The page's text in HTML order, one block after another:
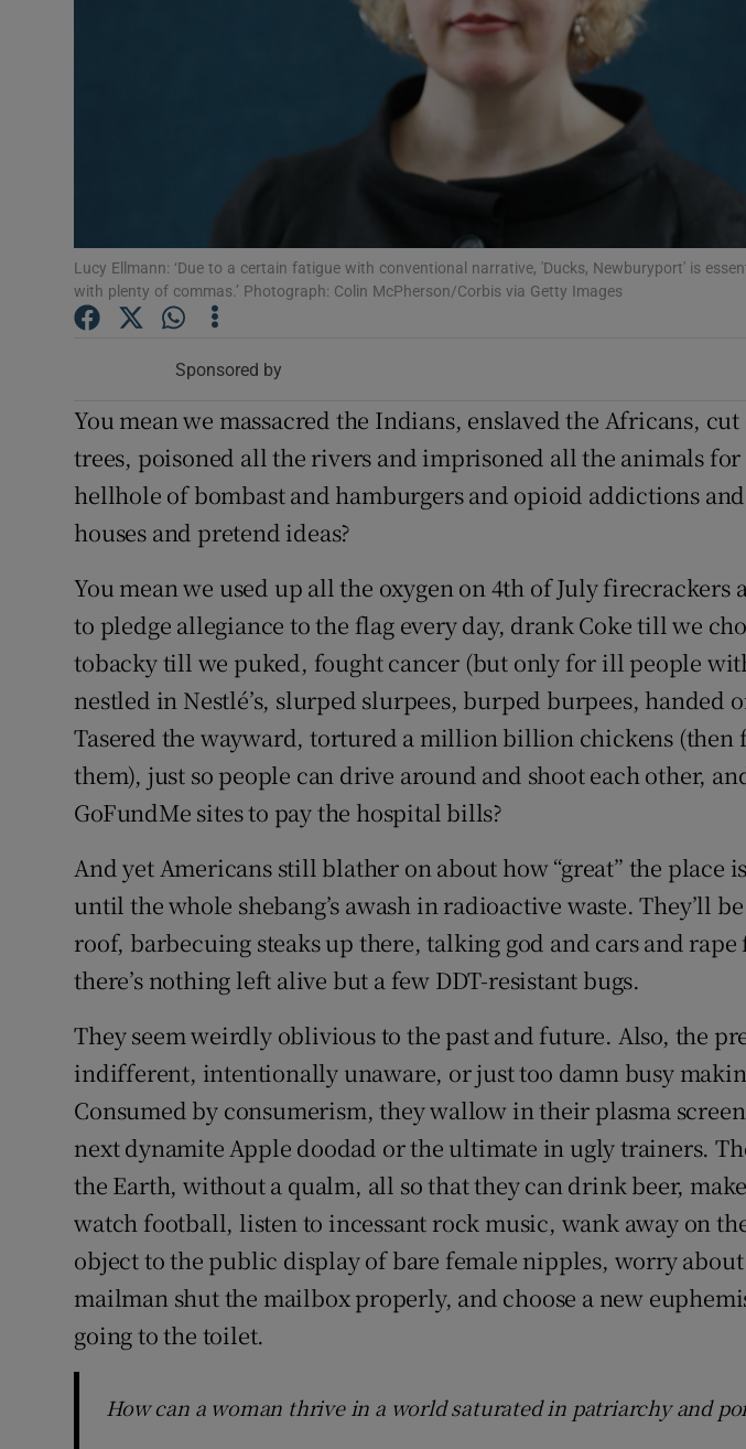
Gaeilge
History
Student Hub
Offbeat
Sponsored
Newsletters
Weather Forecast
Lucy Ellmann: ‘Due to a certain fatigue with conventional narrative, 'Ducks, Newburyport' is
with plenty of commas.’ Photograph: Colin McPherson/Corbis via Getty Images
Sponsored by
You mean we massacred the Indians, enslaved the Africans,
trees, poisoned all the rivers and imprisoned all the animals
hellhole of bombast and hamburgers and opioid addictions
houses and pretend ideas?
You mean we used up all the oxygen on 4th of July firecrackers
to pledge allegiance to the flag every day, drank Coke till we
tobacky till we puked, fought cancer (but only for ill people
nestled in Nestlé’s, slurped slurpees, burped burpees, handed
Tasered the wayward, tortured a million billion chickens (then
them), just so people can drive around and shoot each other,
GoFundMe sites to pay the hospital bills?
And yet Americans still blather on about how “great” the place
until the whole shebang’s awash in radioactive waste. They’ll
roof, barbecuing steaks up there, talking god and cars and
there’s nothing left alive but a few DDT-resistant bugs.
They seem weirdly oblivious to the past and future. Also, the
indifferent, intentionally unaware, or just too damn busy
Consumed by consumerism, they wallow in their plasma
next dynamite Apple doodad or the ultimate in ugly trainers.
the Earth, without a qualm, all so that they can drink beer,
watch football, listen to incessant rock music, wank away on
object to the public display of bare female nipples, worry
mailman shut the mailbox properly, and choose a new
going to the toilet.
How can a woman thrive in a world saturated in patriarchy and